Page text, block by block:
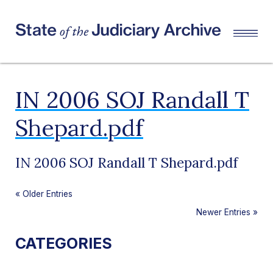
IN 2006 SOJ Randall T
Shepard.pdf
IN 2006 SOJ Randall T Shepard.pdf
« Older Entries
Newer Entries »
CATEGORIES